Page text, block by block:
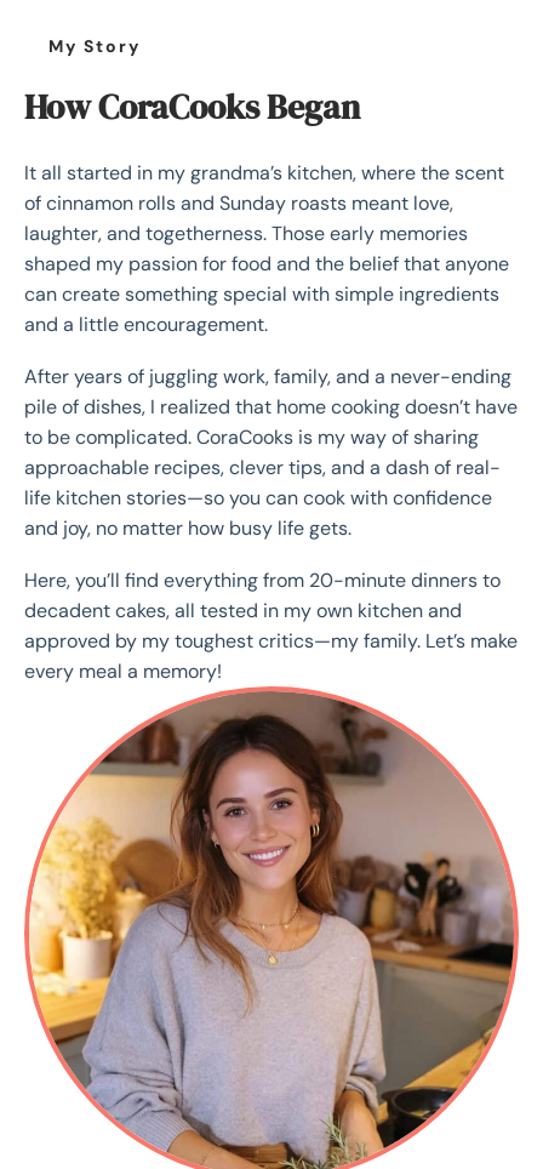
My Story
How CoraCooks Began
It all started in my grandma’s kitchen, where the scent
of cinnamon rolls and Sunday roasts meant love,
laughter, and togetherness. Those early memories
shaped my passion for food and the belief that anyone
can create something special with simple ingredients
and a little encouragement.
After years of juggling work, family, and a never-ending
pile of dishes, I realized that home cooking doesn’t have
to be complicated. CoraCooks is my way of sharing
approachable recipes, clever tips, and a dash of real-
life kitchen stories—so you can cook with confidence
and joy, no matter how busy life gets.
Here, you’ll find everything from 20-minute dinners to
decadent cakes, all tested in my own kitchen and
approved by my toughest critics—my family. Let’s make
every meal a memory!